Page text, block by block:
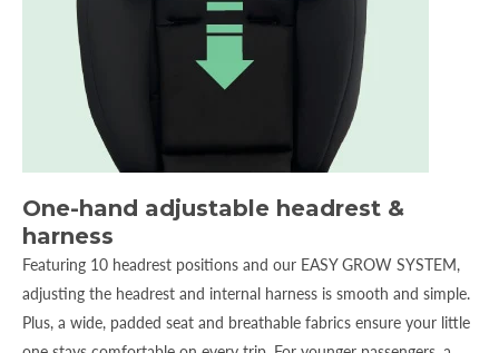
One-hand adjustable headrest &
harness
Featuring 10 headrest positions and our EASY GROW SYSTEM,
adjusting the headrest and internal harness is smooth and simple.
Plus, a wide, padded seat and breathable fabrics ensure your little